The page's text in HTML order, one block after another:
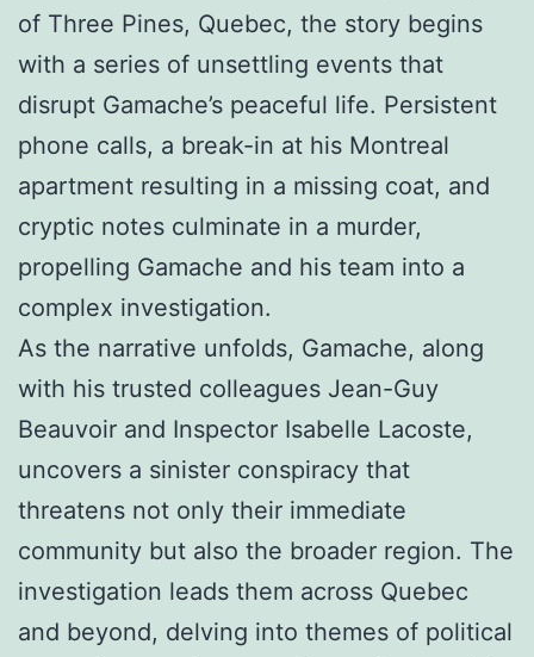
of Three Pines, Quebec, the story begins
with a series of unsettling events that
disrupt Gamache’s peaceful life. Persistent
phone calls, a break-in at his Montreal
apartment resulting in a missing coat, and
cryptic notes culminate in a murder,
propelling Gamache and his team into a
complex investigation.
As the narrative unfolds, Gamache, along
with his trusted colleagues Jean-Guy
Beauvoir and Inspector Isabelle Lacoste,
uncovers a sinister conspiracy that
threatens not only their immediate
community but also the broader region. The
investigation leads them across Quebec
and beyond, delving into themes of political